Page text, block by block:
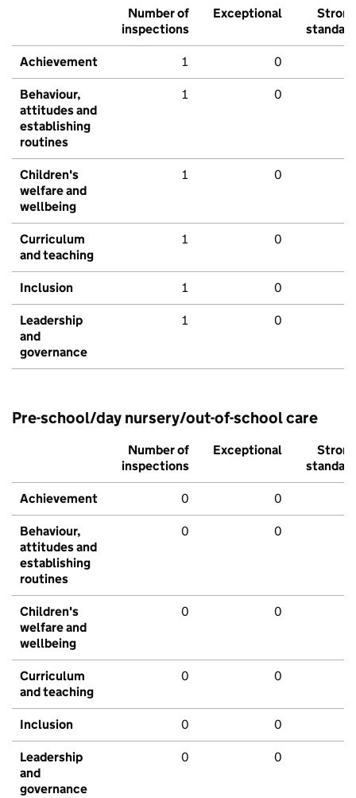
Number of
inspections
Exceptional
Strong
standard
Achievement 1 0
Behaviour,
attitudes and
establishing
routines
1 0
Children's
welfare and
wellbeing
1 0
Curriculum
and teaching
1 0
Inclusion 1 0
Leadership
and
governance
1 0
Pre-school/day nursery/out-of-school care
Number of
inspections
Exceptional
Strong
standard
Achievement 0 0
Behaviour,
attitudes and
establishing
routines
0 0
Children's
welfare and
wellbeing
0 0
Curriculum
and teaching
0 0
Inclusion 0 0
Leadership
and
governance
0 0